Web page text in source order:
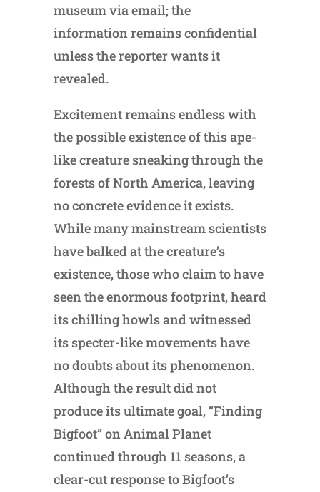
museum via email; the
information remains confidential
unless the reporter wants it
revealed.
Excitement remains endless with
the possible existence of this ape-
like creature sneaking through the
forests of North America, leaving
no concrete evidence it exists.
While many mainstream scientists
have balked at the creature’s
existence, those who claim to have
seen the enormous footprint, heard
its chilling howls and witnessed
its specter-like movements have
no doubts about its phenomenon.
Although the result did not
produce its ultimate goal, “Finding
Bigfoot” on Animal Planet
continued through 11 seasons, a
clear-cut response to Bigfoot’s